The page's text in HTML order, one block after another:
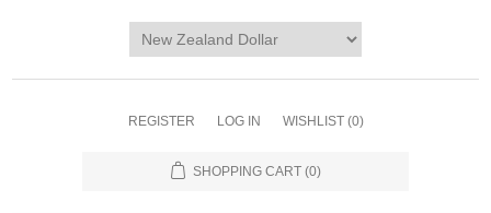
REGISTER LOG IN WISHLIST (0)
SHOPPING CART (0)